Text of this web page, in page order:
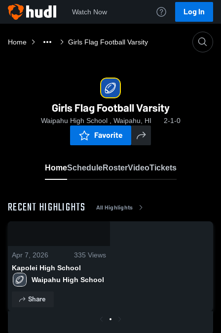
Watch Now Log In
Home Girls Flag Football Varsity
Girls Flag Football Varsity
Waipahu High School , Waipahu, HI 2-1-0
Favorite
HomeScheduleRosterVideoTickets
RECENT HIGHLIGHTS All Highlights
Apr 7, 2026 335 Views
Kapolei High School
Share